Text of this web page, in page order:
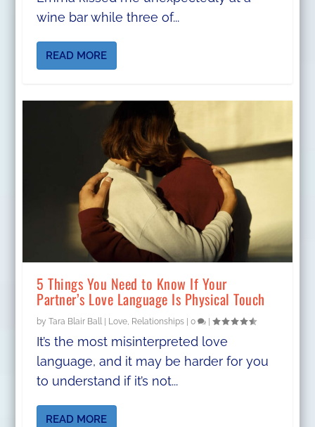
wine bar while three of...
READ MORE
5 Things You Need to Know If Your
Partner’s Love Language Is Physical Touch
byTara Blair Ball Love, Relationships |0 |
It’s the most misinterpreted love
language, and it may be harder for you
to understand if it’s not...
READ MORE